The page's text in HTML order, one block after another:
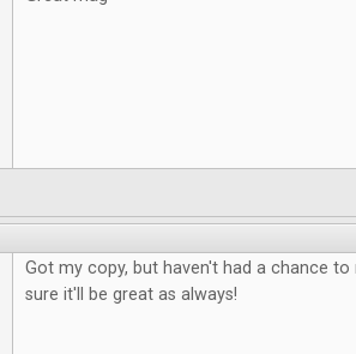
Got my copy, but haven't had a chance
sure it'll be great as always!